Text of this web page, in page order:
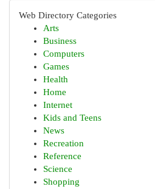
Web Directory Categories
Arts
Business
Computers
Games
Health
Home
Internet
Kids and Teens
News
Recreation
Reference
Science
Shopping